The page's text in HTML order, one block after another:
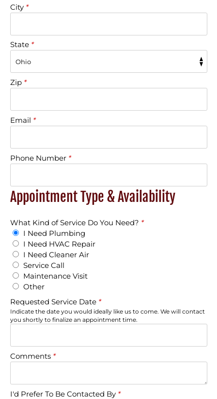
City *
State *
Zip *
Email *
Phone Number *
Appointment Type & Availability
What Kind of Service Do You Need? *
I Need Plumbing
I Need HVAC Repair
I Need Cleaner Air
Service Call
Maintenance Visit
Other
Requested Service Date *
Indicate the date you would ideally like us to come. We will contact
you shortly to finalize an appointment time.
Comments *
I'd Prefer To Be Contacted By *